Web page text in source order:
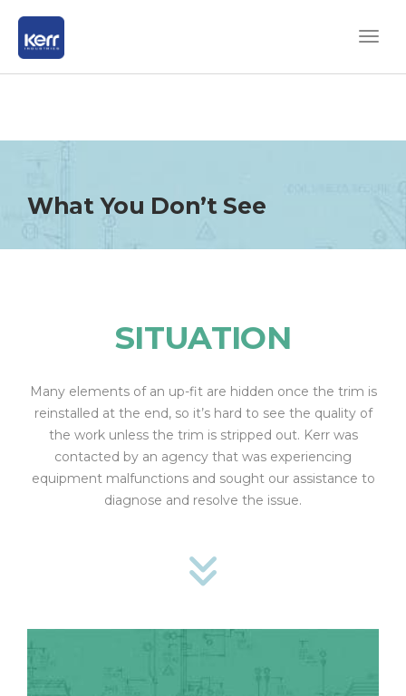
What You Don’t See
SITUATION
Many elements of an up-fit are hidden once the trim is
reinstalled at the end, so it’s hard to see the quality of
the work unless the trim is stripped out. Kerr was
contacted by an agency that was experiencing
equipment malfunctions and sought our assistance to
diagnose and resolve the issue.